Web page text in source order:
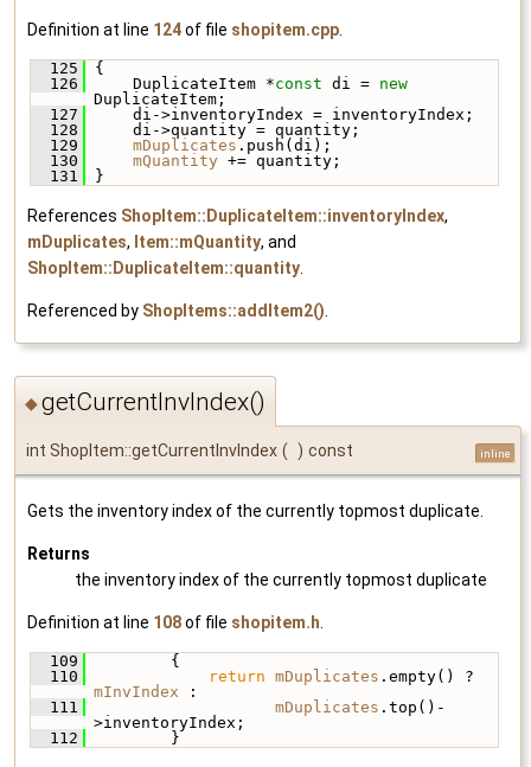
Definition at line 124of file shopitem.cpp
  125
{
  126
DuplicateItem *const di = new
DuplicateItem;
  127
di->inventoryIndex = inventoryIndex;
  128
di->quantity = quantity;
  129
mDuplicates.push(di);
  130
mQuantity += quantity;
  131
}
References ShopItem::DuplicateItem::inventoryIndex,
mDuplicates, Item::mQuantity, and
ShopItem::DuplicateItem::quantity
Referenced by ShopItems::addItem2()
◆getCurrentInvIndex()
int ShopItem::getCurrentInvIndex ( ) const inline
Gets the inventory index of the currently topmost duplicate.
Returns
the inventory index of the currently topmost duplicate
Definition at line 108of file shopitem.h
  109
{
  110
return mDuplicates
mInvIndex :
  111
mDuplicates .top()-
>inventoryIndex;
  112
}